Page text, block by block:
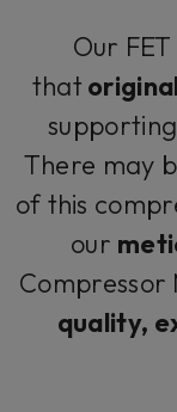
Our
that
There may
of this
our
quality,